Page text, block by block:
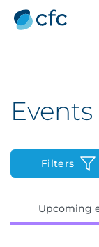
Events
Filters
Upcoming